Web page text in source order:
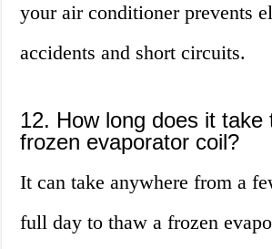
your air conditioner prevents
accidents and short circuits.
12. How long does it take
frozen evaporator coil?
It can take anywhere from a
full day to thaw a frozen